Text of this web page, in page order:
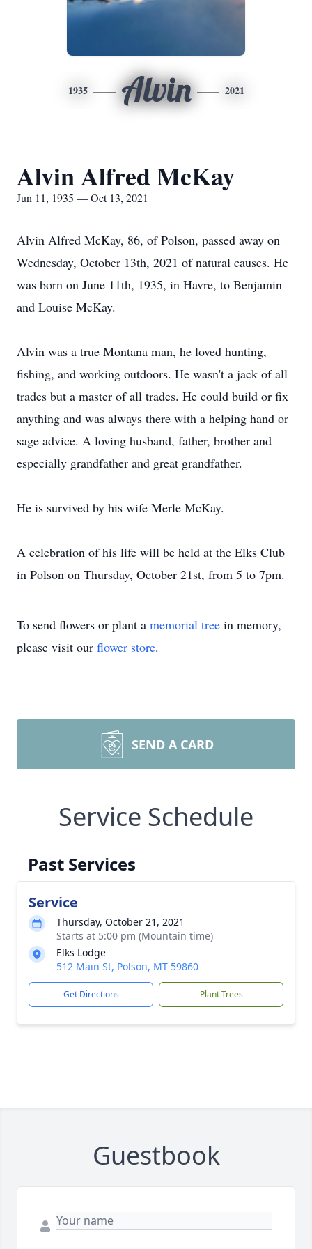
1935 Alvin 2021
Alvin Alfred McKay
Jun 11, 1935 — Oct 13, 2021
Alvin Alfred McKay, 86, of Polson, passed away on
Wednesday, October 13th, 2021 of natural causes. He
was born on June 11th, 1935, in Havre, to Benjamin
and Louise McKay.
Alvin was a true Montana man, he loved hunting,
fishing, and working outdoors. He wasn't a jack of all
trades but a master of all trades. He could build or fix
anything and was always there with a helping hand or
sage advice. A loving husband, father, brother and
especially grandfather and great grandfather.
He is survived by his wife Merle McKay.
A celebration of his life will be held at the Elks Club
in Polson on Thursday, October 21st, from 5 to 7pm.
To send flowers or plant a memorial tree in memory,
please visit our flower store.
SEND A CARD
Service Schedule
Past Services
Service
Thursday, October 21, 2021
Starts at 5:00 pm (Mountain time)
Elks Lodge
512 Main St, Polson, MT 59860
Get Directions Plant Trees
Guestbook